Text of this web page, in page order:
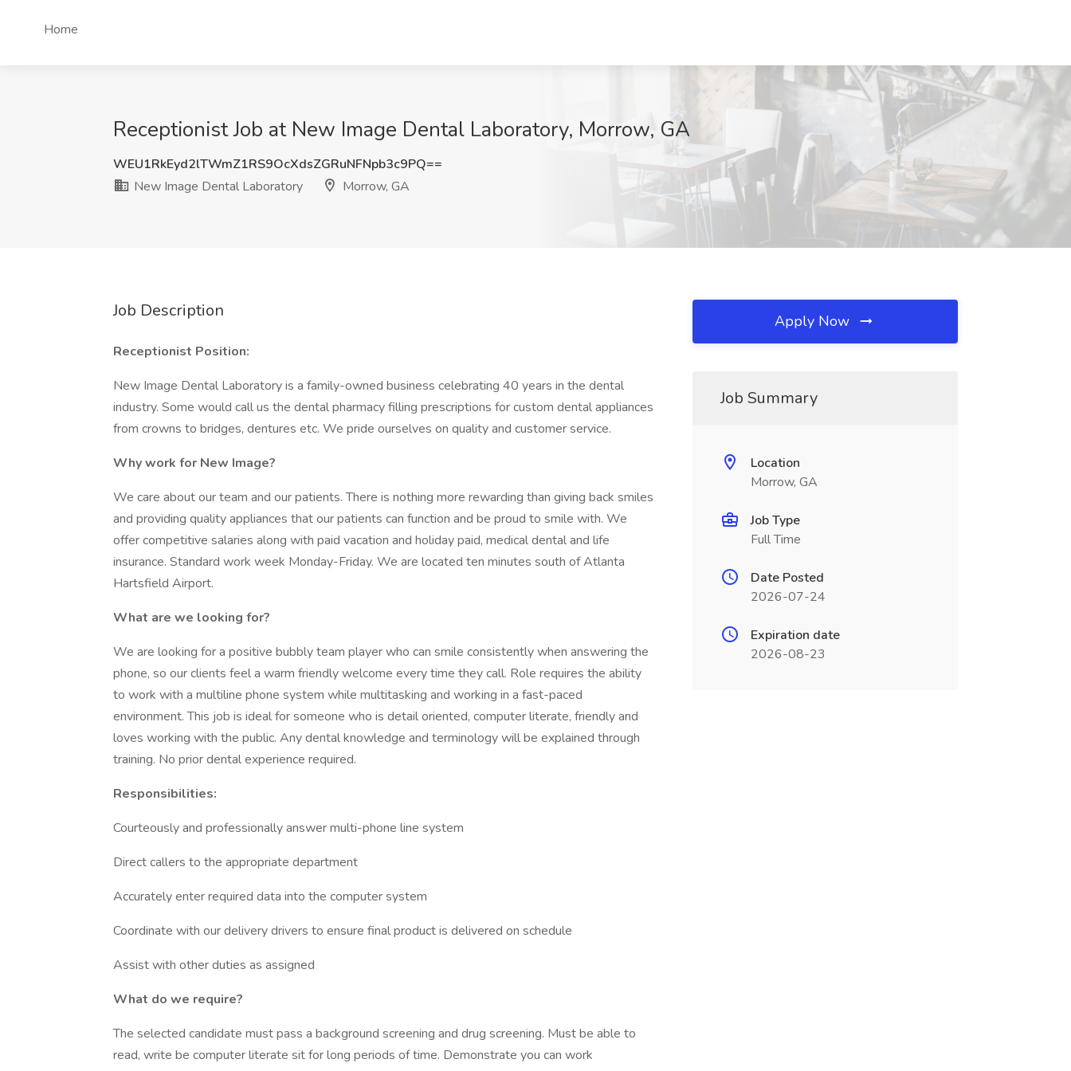
Home
Receptionist Job at New Image Dental Laboratory, Morrow, GA
WEU1RkEyd2lTWmZ1RS9OcXdsZGRuNFNpb3c9PQ==
New Image Dental Laboratory
Morrow, GA
Job Description
Receptionist Position:
New Image Dental Laboratory is a family-owned business celebrating 40 years in the dental
industry. Some would call us the dental pharmacy filling prescriptions for custom dental appliances
from crowns to bridges, dentures etc. We pride ourselves on quality and customer service.
Why work for New Image?
We care about our team and our patients. There is nothing more rewarding than giving back smiles
and providing quality appliances that our patients can function and be proud to smile with. We
offer competitive salaries along with paid vacation and holiday paid, medical dental and life
insurance. Standard work week Monday-Friday. We are located ten minutes south of Atlanta
Hartsfield Airport.
What are we looking for?
We are looking for a positive bubbly team player who can smile consistently when answering the
phone, so our clients feel a warm friendly welcome every time they call. Role requires the ability
to work with a multiline phone system while multitasking and working in a fast-paced
environment. This job is ideal for someone who is detail oriented, computer literate, friendly and
loves working with the public. Any dental knowledge and terminology will be explained through
training. No prior dental experience required.
Responsibilities:
Courteously and professionally answer multi-phone line system
Direct callers to the appropriate department
Accurately enter required data into the computer system
Coordinate with our delivery drivers to ensure final product is delivered on schedule
Assist with other duties as assigned
What do we require?
The selected candidate must pass a background screening and drug screening. Must be able to
read, write be computer literate sit for long periods of time. Demonstrate you can work
Apply Now
Job Summary
Location
Morrow, GA
Job Type
Full Time
Date Posted
2026-07-24
Expiration date
2026-08-23